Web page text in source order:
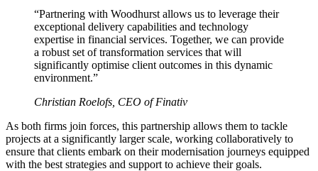
“Partnering with Woodhurst allows us to leverage their
exceptional delivery capabilities and technology
expertise in financial services. Together, we can provide
a robust set of transformation services that will
significantly optimise client outcomes in this dynamic
environment.”
Christian Roelofs, CEO of Finativ
As both firms join forces, this partnership allows them to tackle
projects at a significantly larger scale, working collaboratively to
ensure that clients embark on their modernisation journeys equipped
with the best strategies and support to achieve their goals.